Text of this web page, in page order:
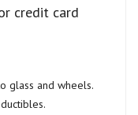
credit card
glass and wheels.